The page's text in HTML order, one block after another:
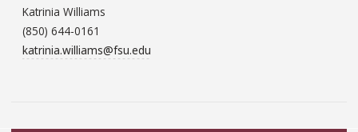
Katrinia Williams
(850) 644-0161
katrinia.williams@fsu.edu